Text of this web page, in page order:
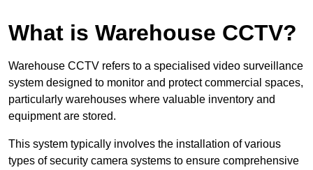
What is Warehouse CCTV?
Warehouse CCTV refers to a specialised video surveillance
system designed to monitor and protect commercial spaces,
particularly warehouses where valuable inventory and
equipment are stored.
This system typically involves the installation of various
types of security camera systems to ensure comprehensive